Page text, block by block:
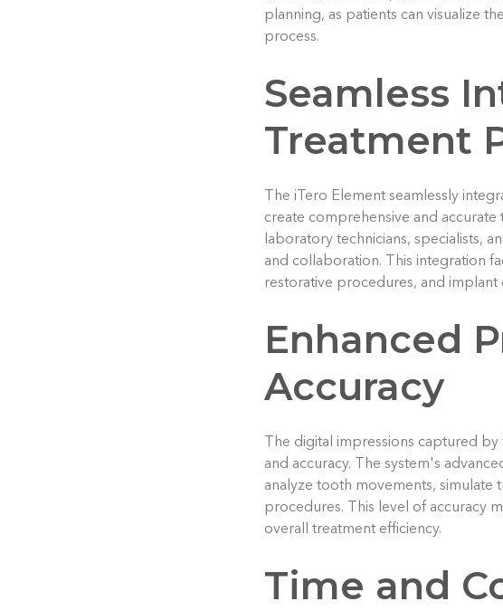
planning, as patients can visualize
process.
Seamless
Treatment
The iTero Element seamlessly
create comprehensive and
laboratory technicians, specialists,
and collaboration. This integration
restorative procedures, and implant
Enhanced
Accuracy
The digital impressions captured
and accuracy. The system's
analyze tooth movements, simulate
procedures. This level of accuracy
overall treatment efficiency.
Time and